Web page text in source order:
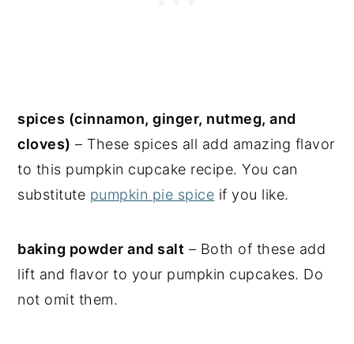
spices (cinnamon, ginger, nutmeg, and
cloves) – These spices all add amazing flavor
to this pumpkin cupcake recipe. You can
substitute pumpkin pie spice if you like.
baking powder and salt – Both of these add
lift and flavor to your pumpkin cupcakes. Do
not omit them.